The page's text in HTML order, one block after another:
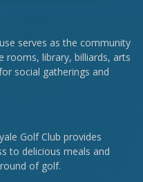
serves as the community
rooms, library, billiards, arts
social gatherings and
Golf Club provides
to delicious meals and
of golf.